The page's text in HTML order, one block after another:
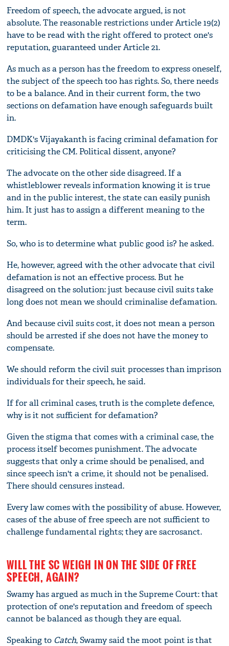
Freedom of speech, the advocate argued, is not
absolute. The reasonable restrictions under Article 19(2)
have to be read with the right offered to protect one's
reputation, guaranteed under Article 21.
As much as a person has the freedom to express oneself,
the subject of the speech too has rights. So, there needs
to be a balance. And in their current form, the two
sections on defamation have enough safeguards built
in.
DMDK's Vijayakanth is facing criminal defamation for
criticising the CM. Political dissent, anyone?
The advocate on the other side disagreed. If a
whistleblower reveals information knowing it is true
and in the public interest, the state can easily punish
him. It just has to assign a different meaning to the
term.
So, who is to determine what public good is? he asked.
He, however, agreed with the other advocate that civil
defamation is not an effective process. But he
disagreed on the solution: just because civil suits take
long does not mean we should criminalise defamation.
And because civil suits cost, it does not mean a person
should be arrested if she does not have the money to
compensate.
We should reform the civil suit processes than imprison
individuals for their speech, he said.
If for all criminal cases, truth is the complete defence,
why is it not sufficient for defamation?
Given the stigma that comes with a criminal case, the
process itself becomes punishment. The advocate
suggests that only a crime should be penalised, and
since speech isn't a crime, it should not be penalised.
There should censures instead.
Every law comes with the possibility of abuse. However,
cases of the abuse of free speech are not sufficient to
challenge fundamental rights; they are sacrosanct.
WILL THE SC WEIGH IN ON THE SIDE OF FREE
SPEECH, AGAIN?
Swamy has argued as much in the Supreme Court: that
protection of one's reputation and freedom of speech
cannot be balanced as though they are equal.
Speaking to Catch, Swamy said the moot point is that